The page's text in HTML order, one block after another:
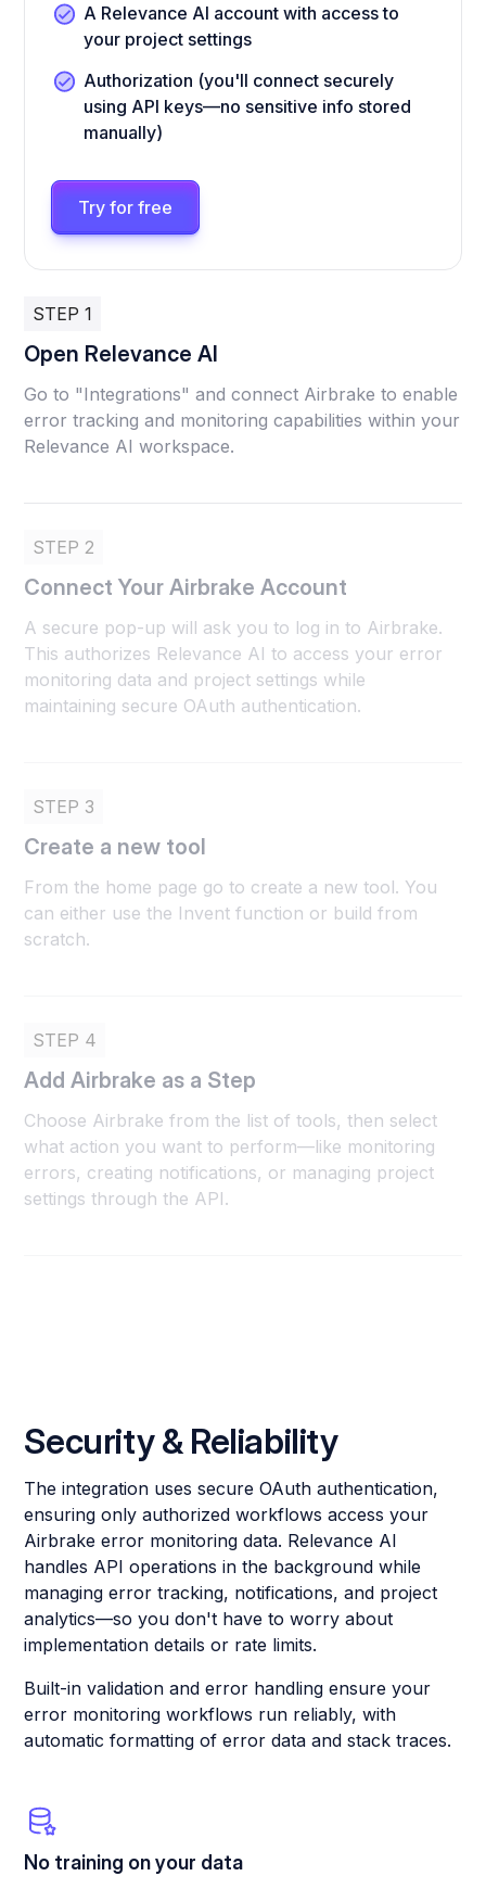
A Relevance AI account with access to
your project settings
Authorization (you'll connect securely
using API keys—no sensitive info stored
manually)
Try for free
STEP 1
Open Relevance AI
Go to "Integrations" and connect Airbrake to enable
error tracking and monitoring capabilities within your
Relevance AI workspace.
STEP 2
Connect Your Airbrake Account
A secure pop-up will ask you to log in to Airbrake.
This authorizes Relevance AI to access your error
monitoring data and project settings while
maintaining secure OAuth authentication.
STEP 3
Create a new tool
From the home page go to create a new tool. You
can either use the Invent function or build from
scratch.
STEP 4
Add Airbrake as a Step
Choose Airbrake from the list of tools, then select
what action you want to perform—like monitoring
errors, creating notifications, or managing project
settings through the API.
Security & Reliability
The integration uses secure OAuth authentication,
ensuring only authorized workflows access your
Airbrake error monitoring data. Relevance AI
handles API operations in the background while
managing error tracking, notifications, and project
analytics—so you don't have to worry about
implementation details or rate limits.
Built-in validation and error handling ensure your
error monitoring workflows run reliably, with
automatic formatting of error data and stack traces.
No training on your data